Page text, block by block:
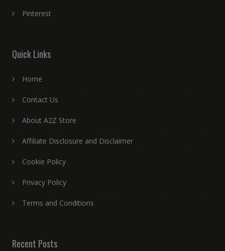
Pinterest
Quick Links
Home
Contact Us
About A2Z Store
Affiliate Disclosure and Disclaimer
Cookie Policy
Privacy Policy
Terms and Conditions
Recent Posts